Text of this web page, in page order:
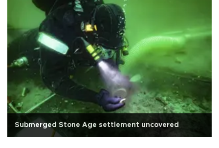
Submerged Stone Age settlement uncovered